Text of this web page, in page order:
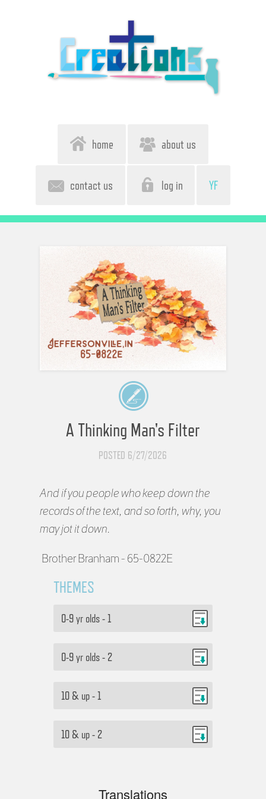
home about us
contact us log in YF
A Thinking Man's Filter
POSTED 6/27/2026
And if you people who keep down the
records of the text, and so forth, why, you
may jot it down.
Brother Branham - 65-0822E
THEMES
0-9 yr olds - 1
0-9 yr olds - 2
10 & up - 1
10 & up - 2
Translations